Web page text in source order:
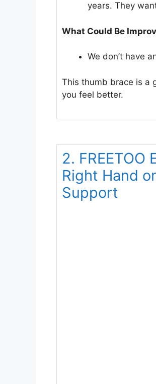
years. They
What Could Be
We don’t have
This thumb brace is a
you feel better.
2.
Right Hand
Support